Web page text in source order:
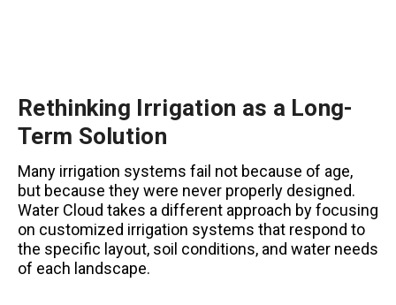
Rethinking Irrigation as a Long-
Term Solution
Many irrigation systems fail not because of age,
but because they were never properly designed.
Water Cloud takes a different approach by focusing
on customized irrigation systems that respond to
the specific layout, soil conditions, and water needs
of each landscape.